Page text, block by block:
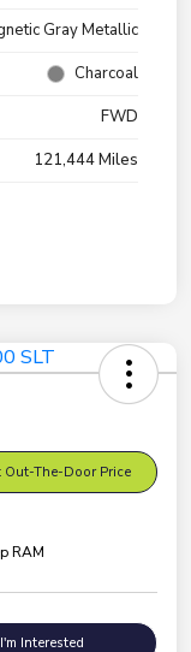
Gray Metallic
Charcoal
FWD
121,444 Miles
Out-The-Door Price
RAM
I'm Interested